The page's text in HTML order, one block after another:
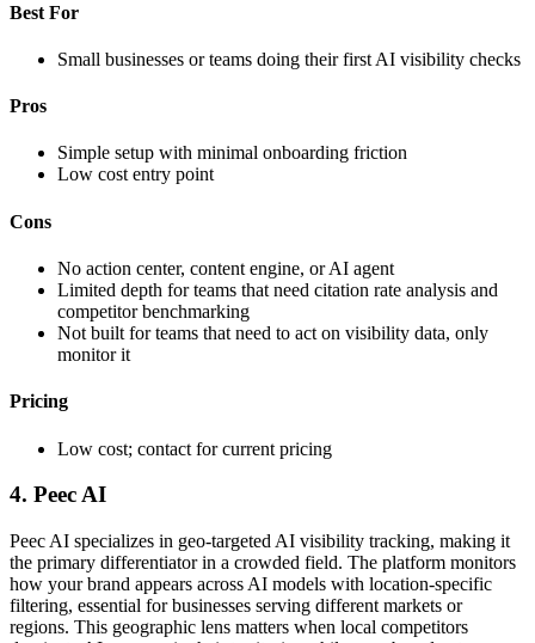
Best For
Small businesses or teams doing their first AI visibility checks
Pros
Simple setup with minimal onboarding friction
Low cost entry point
Cons
No action center, content engine, or AI agent
Limited depth for teams that need citation rate analysis and
competitor benchmarking
Not built for teams that need to act on visibility data, only
monitor it
Pricing
Low cost; contact for current pricing
4. Peec AI
Peec AI specializes in geo-targeted AI visibility tracking, making it
the primary differentiator in a crowded field. The platform monitors
how your brand appears across AI models with location-specific
filtering, essential for businesses serving different markets or
regions. This geographic lens matters when local competitors